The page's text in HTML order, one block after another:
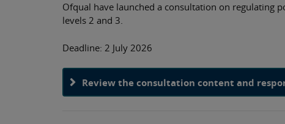
Ofqual have launched a consultation on regulating
levels 2 and 3.
​Deadline: 2 July 2026
Review the consultation content and